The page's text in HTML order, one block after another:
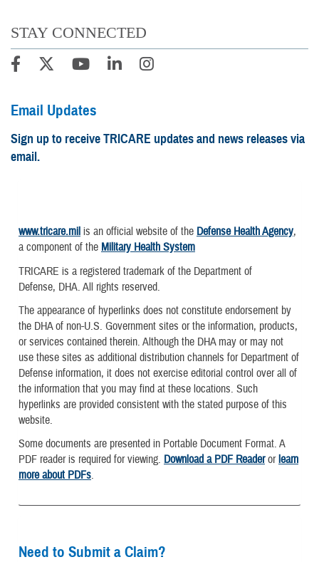
STAY CONNECTED
Email Updates
Sign up to receive TRICARE updates and news releases via
email.
www.tricare.mil is an official website of the Defense Health Agency,
a component of the Military Health System
TRICARE is a registered trademark of the Department of
Defense, DHA. All rights reserved.
The appearance of hyperlinks does not constitute endorsement by
the DHA of non-U.S. Government sites or the information, products,
or services contained therein. Although the DHA may or may not
use these sites as additional distribution channels for Department of
Defense information, it does not exercise editorial control over all of
the information that you may find at these locations. Such
hyperlinks are provided consistent with the stated purpose of this
website.
Some documents are presented in Portable Document Format. A
PDF reader is required for viewing. Download a PDF Readerorlearn
more about PDFs.
Need to Submit a Claim?